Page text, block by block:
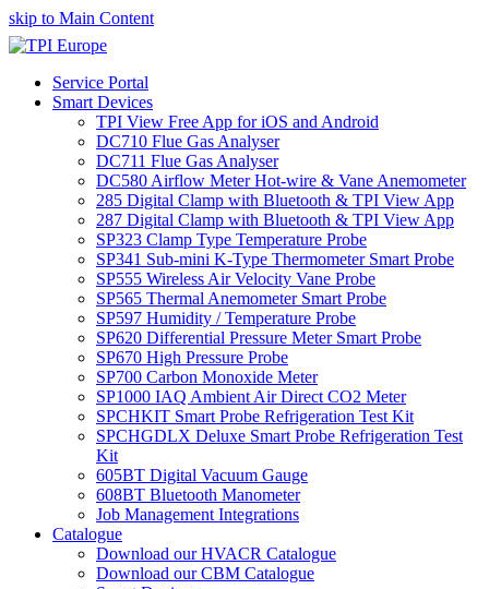
skip to Main Content
Service Portal
Smart Devices
TPI View Free App for iOS and Android
DC710 Flue Gas Analyser
DC711 Flue Gas Analyser
DC580 Airflow Meter Hot-wire & Vane Anemometer
285 Digital Clamp with Bluetooth & TPI View App
287 Digital Clamp with Bluetooth & TPI View App
SP323 Clamp Type Temperature Probe
SP341 Sub-mini K-Type Thermometer Smart Probe
SP555 Wireless Air Velocity Vane Probe
SP565 Thermal Anemometer Smart Probe
SP597 Humidity / Temperature Probe
SP620 Differential Pressure Meter Smart Probe
SP670 High Pressure Probe
SP700 Carbon Monoxide Meter
SP1000 IAQ Ambient Air Direct CO2 Meter
SPCHKIT Smart Probe Refrigeration Test Kit
SPCHGDLX Deluxe Smart Probe Refrigeration Test
Kit
605BT Digital Vacuum Gauge
608BT Bluetooth Manometer
Job Management Integrations
Catalogue
Download our HVACR Catalogue
Download our CBM Catalogue